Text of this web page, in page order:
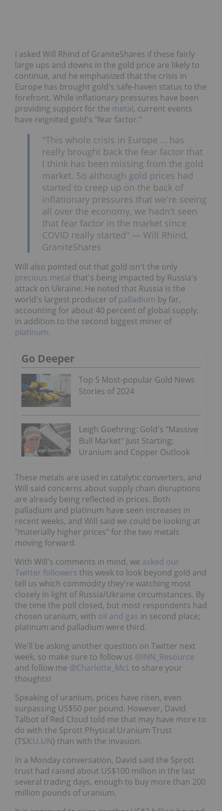
I asked Will Rhind of GraniteShares if these fairly
large ups and downs in the gold price are likely to
continue, and he emphasized that the crisis in
Europe has brought gold's safe-haven status to the
forefront. While inflationary pressures have been
providing support for the metal, current events
have reignited gold's "fear factor."
"This whole crisis in Europe … has
really brought back the fear factor that
I think has been missing from the gold
market. So although gold prices had
started to creep up on the back of
inflationary pressures that we're seeing
all over the economy, we hadn't seen
that fear factor in the market since
COVID really started" — Will Rhind,
GraniteShares
Will also pointed out that gold isn't the only
precious metal that's being impacted by Russia's
attack on Ukraine. He noted that Russia is the
world's largest producer ofpalladium by far,
accounting for about 40 percent of global supply,
in addition to the second biggest miner of
platinum.
Go Deeper
Top 5 Most-popular Gold News
Stories of 2024
Leigh Goehring: Gold's "Massive
Bull Market" Just Starting;
Uranium and Copper Outlook
These metals are used in catalytic converters, and
Will said concerns about supply chain disruptions
are already being reflected in prices. Both
palladium and platinum have seen increases in
recent weeks, and Will said we could be looking at
"materially higher prices" for the two metals
moving forward.
With Will's comments in mind, we asked our
Twitter followers this week to look beyond gold and
tell us which commodity they're watching most
closely in light of Russia/Ukraine circumstances. By
the time the poll closed, but most respondents had
chosen uranium, with oil and gas in second place;
platinum and palladium were third.
We'll be asking another question on Twitter next
week, so make sure to follow us @INN_Resource
and follow me @Charlotte_McLto share your
thoughts!
Speaking of uranium, prices have risen, even
surpassing US$50 per pound. However, David
Talbot of Red Cloud told me that may have more to
do with the Sprott Physical Uranium Trust
(TSX:U.UN) than with the invasion.
In a Monday conversation, David said the Sprott
trust had raised about US$100 million in the last
several trading days, enough to buy more than 200
million pounds of uranium.